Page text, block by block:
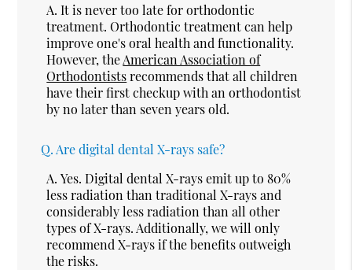
A. It is never too late for orthodontic
treatment. Orthodontic treatment can help
improve one's oral health and functionality.
However, theAmerican Association of
Orthodontistsrecommends that all children
have their first checkup with an orthodontist
by no later than seven years old.
Q. Are digital dental X-rays safe?
A. Yes. Digital dental X-rays emit up to 80%
less radiation than traditional X-rays and
considerably less radiation than all other
types of X-rays. Additionally, we will only
recommend X-rays if the benefits outweigh
the risks.